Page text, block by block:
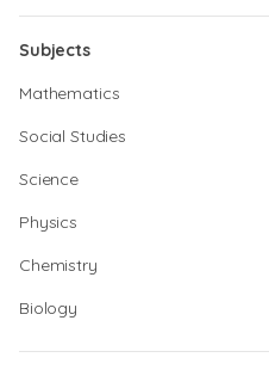
Subjects
Mathematics
Social Studies
Science
Physics
Chemistry
Biology